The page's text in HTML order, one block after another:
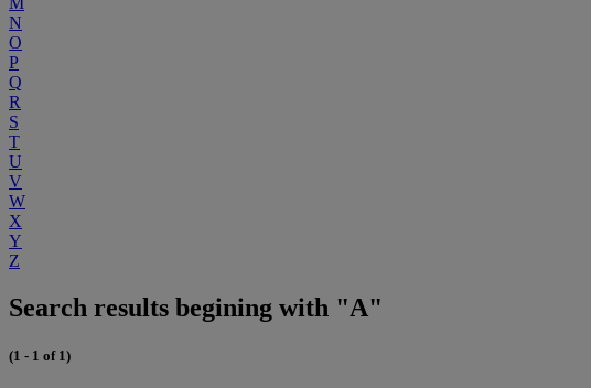
N
O
P
Q
R
S
T
U
V
W
X
Y
Z
Search results begining with "A"
(1 - 1 of 1)